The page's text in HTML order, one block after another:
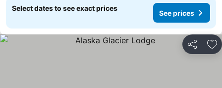
Select dates to see exact prices
See prices
Share